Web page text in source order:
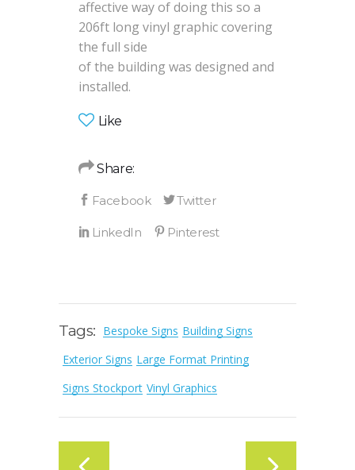
affective way of doing this so a
206ft long vinyl graphic covering
the full side
of the building was designed and
installed.
Like
Share:
Tags: Bespoke Signs Building Signs
Exterior Signs Large Format Printing
Signs Stockport Vinyl Graphics